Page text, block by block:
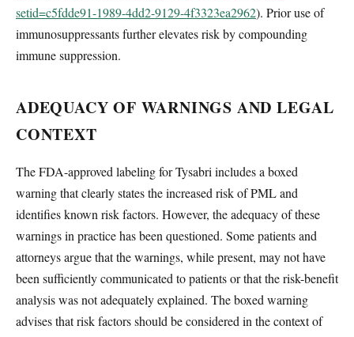
setid=c5fdde91-1989-4dd2-9129-4f3323ea2962). Prior use of
immunosuppressants further elevates risk by compounding
immune suppression.
ADEQUACY OF WARNINGS AND LEGAL
CONTEXT
The FDA-approved labeling for Tysabri includes a boxed
warning that clearly states the increased risk of PML and
identifies known risk factors. However, the adequacy of these
warnings in practice has been questioned. Some patients and
attorneys argue that the warnings, while present, may not have
been sufficiently communicated to patients or that the risk-benefit
analysis was not adequately explained. The boxed warning
advises that risk factors should be considered in the context of